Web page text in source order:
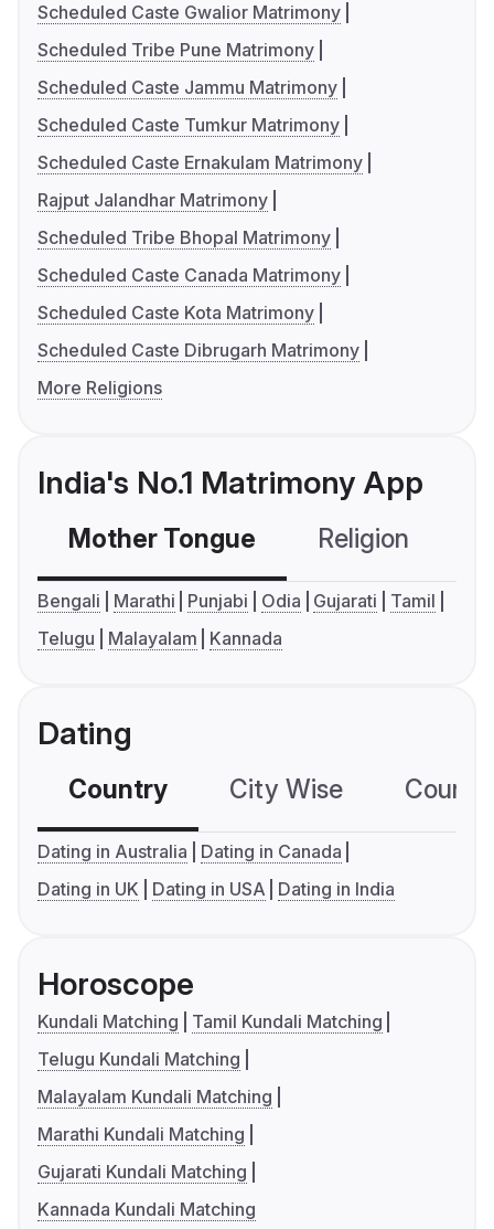
Scheduled Caste Gwalior Matrimony
Scheduled Tribe Pune Matrimony
Scheduled Caste Jammu Matrimony
Scheduled Caste Tumkur Matrimony
Scheduled Caste Ernakulam Matrimony
Rajput Jalandhar Matrimony
Scheduled Tribe Bhopal Matrimony
Scheduled Caste Canada Matrimony
Scheduled Caste Kota Matrimony
Scheduled Caste Dibrugarh Matrimony
More Religions
India's No.1 Matrimony App
Mother Tongue Religion
Bengali Marathi Punjabi Odia Gujarati
Tamil
Telugu
Malayalam Kannada
Dating
Country City Wise
Dating in Australia
Dating in Canada
Dating in UK
Dating in USA Dating in India
Horoscope
Kundali Matching
Tamil Kundali Matching
Telugu Kundali Matching
Malayalam Kundali Matching
Marathi Kundali Matching
Gujarati Kundali Matching
Kannada Kundali Matching